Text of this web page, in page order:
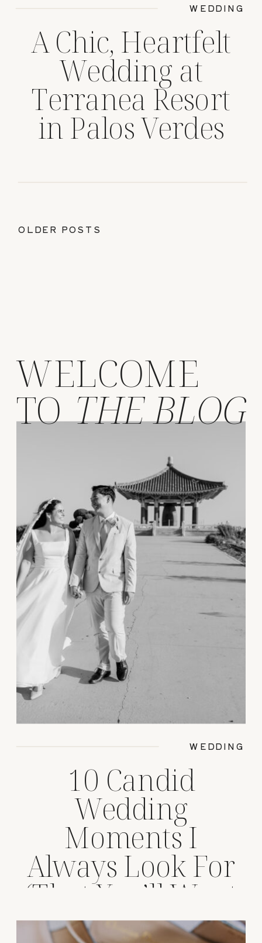
OLDER POSTS
A Chic, Heartfelt
Wedding at
Terranea Resort
in Palos Verdes
WEDDING
10 Candid
Wedding
Moments I
Always Look For
(That You’ll Want
Forever)
WEDDING
THE BLOG
WELCOME
TO